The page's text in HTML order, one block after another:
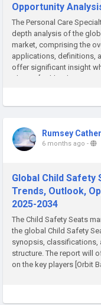
Opportunity
The Personal Care
depth analysis of the
market, comprising the
applications, definitions,
offer significant insight
players [Ashland, BASF,
Rumsey
6 months ago -
Global Child
Trends, Outlook,
2025-2034
The Child Safety Seats
the global Child Safety
synopsis, classifications,
structure. The report will
on the key players [Orbit